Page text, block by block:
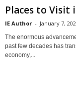
Places to Visit
IE Author - January 7,
The enormous
past few decades has
economy,...